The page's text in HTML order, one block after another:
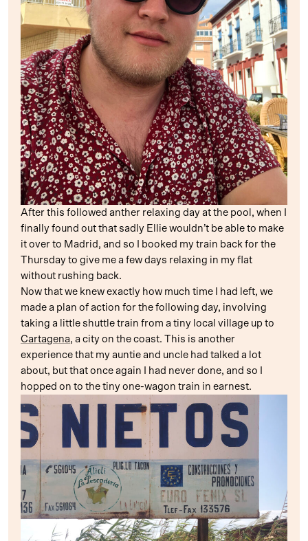
After this followed anther relaxing day at the pool, when I
finally found out that sadly Ellie wouldn’t be able to make
it over to Madrid, and so I booked my train back for the
Thursday to give me a few days relaxing in my flat
without rushing back.
Now that we knew exactly how much time I had left, we
made a plan of action for the following day, involving
taking a little shuttle train from a tiny local village up to
Cartagena, a city on the coast. This is another
experience that my auntie and uncle had talked a lot
about, but that once again I had never done, and so I
hopped on to the tiny one-wagon train in earnest.